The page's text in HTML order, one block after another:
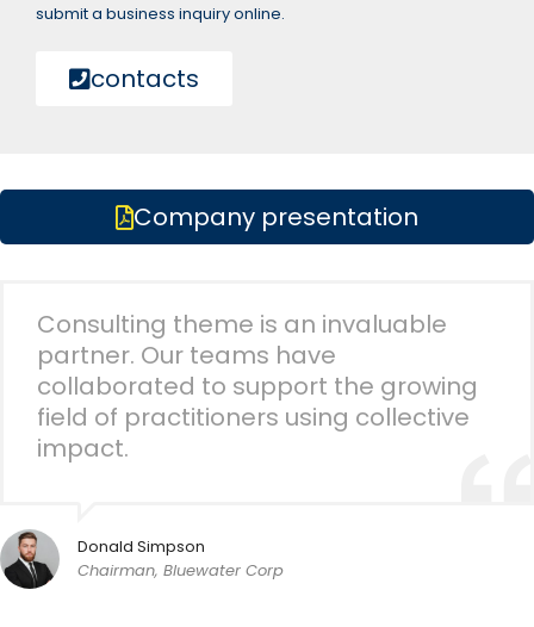
submit a business inquiry online.
contacts
Company presentation
Consulting theme is an invaluable
partner. Our teams have
collaborated to support the growing
field of practitioners using collective
impact.
Donald Simpson
Chairman, Bluewater Corp